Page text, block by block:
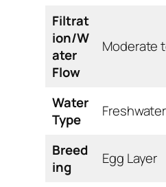
Filtrat
ion/W
ater
Flow
Moderate
Water
Type
Freshwater
Breed
ing
Egg Layer